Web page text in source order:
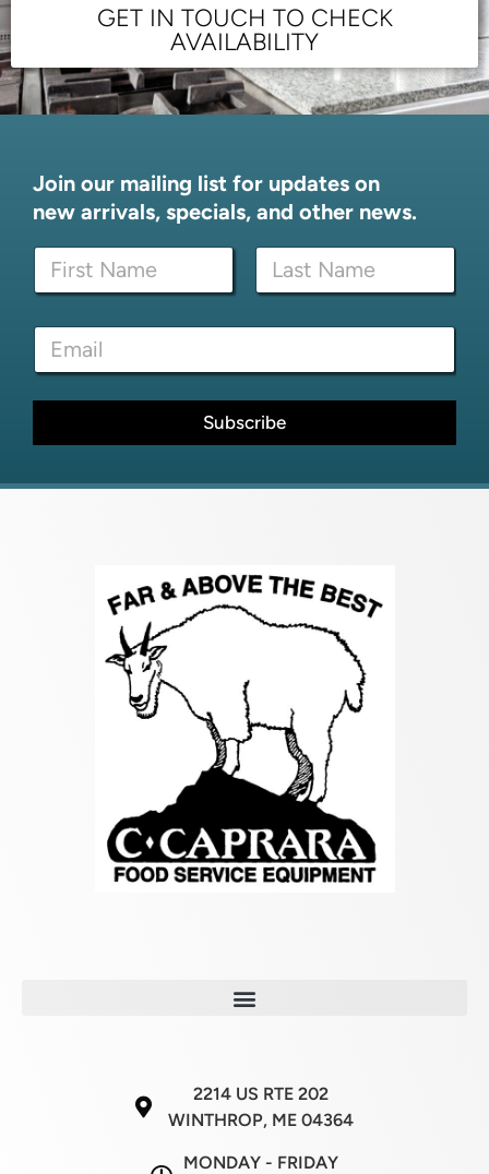
GET IN TOUCH TO CHECK
AVAILABILITY
Join our mailing list for updates on
new arrivals, specials, and other news.
N
m
First Last
a
i
*
E
a
i
*
Subscribe
2214 US RTE 202
WINTHROP, ME 04364
MONDAY - FRIDAY